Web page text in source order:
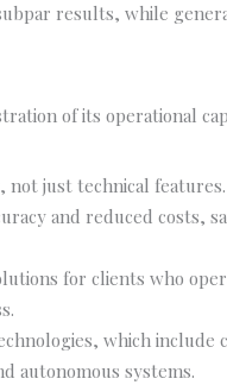
results, while
of its operational
not just technical features.
and reduced costs,
for clients who
which include
autonomous systems.